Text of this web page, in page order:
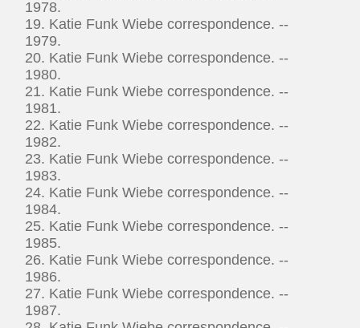
1978.
19. Katie Funk Wiebe correspondence. --
1979.
20. Katie Funk Wiebe correspondence. --
1980.
21. Katie Funk Wiebe correspondence. --
1981.
22. Katie Funk Wiebe correspondence. --
1982.
23. Katie Funk Wiebe correspondence. --
1983.
24. Katie Funk Wiebe correspondence. --
1984.
25. Katie Funk Wiebe correspondence. --
1985.
26. Katie Funk Wiebe correspondence. --
1986.
27. Katie Funk Wiebe correspondence. --
1987.